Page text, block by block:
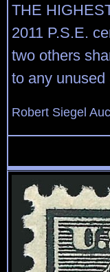
THE
2011 P.S.E.
two others
to any unused
Robert Siegel